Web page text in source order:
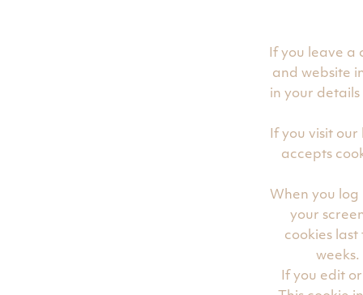
If you leave a
and website
in your
If you visit
accepts
When you log
your
cookies last
If you edit